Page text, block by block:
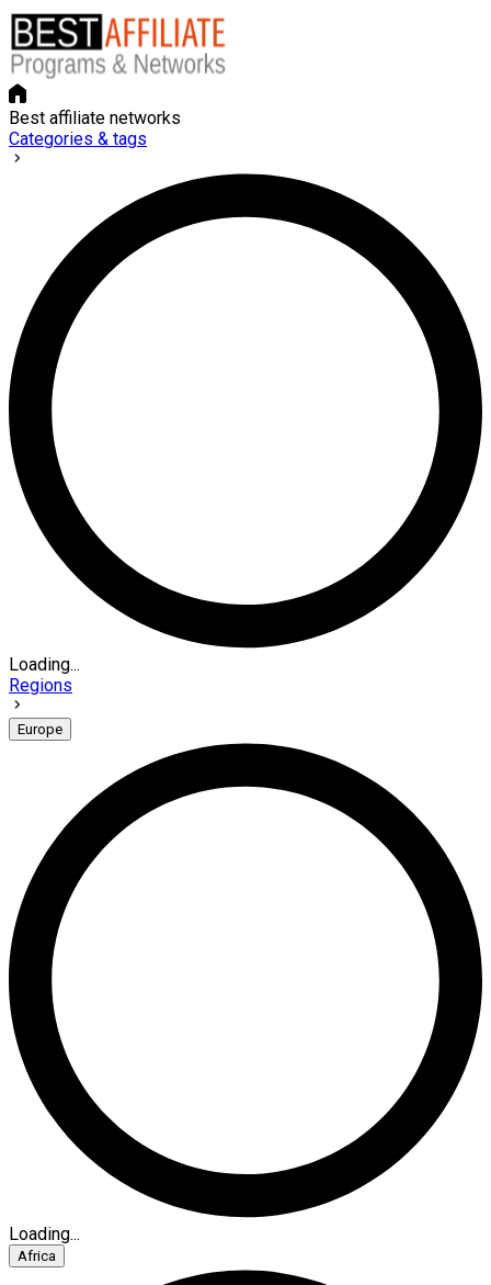
Best affiliate networks
Categories & tags
Loading...
Regions
Europe
Loading...
Africa